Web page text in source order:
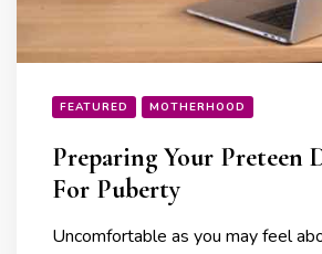
FEATURED MOTHERHOOD
Preparing Your Preteen
For Puberty
Uncomfortable as you may feel